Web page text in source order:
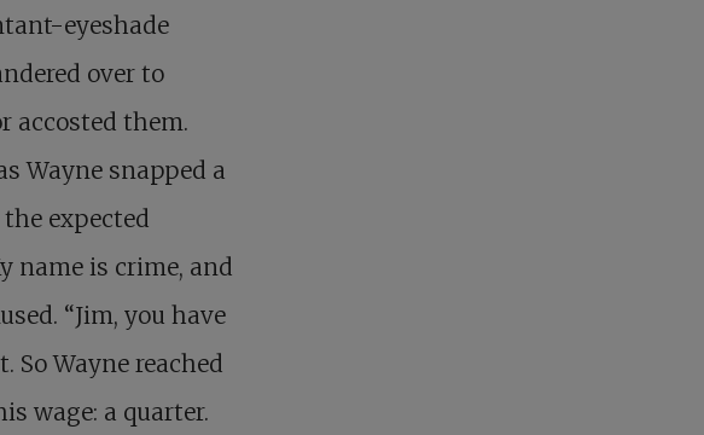
eyeshade
over to
accosted them.
Wayne snapped a
expected
name is crime, and
“Jim, you have
So Wayne reached
wage: a quarter.